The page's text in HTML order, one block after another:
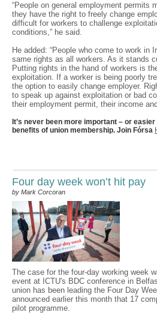
“People on general employment permits
they have the right to freely change
difficult for workers to challenge
conditions,” he said.
He added: “People who come to work in
same rights as all workers. As it stands
Putting rights in the hand of workers is
exploitation. If a worker is being poorly
the option to easily change employer.
to speak up against exploitation or bad
their employment permit, their income
It’s never been more important – or
benefits of union membership. Join Fórsa
Four day week won’t hit pay
by Mark Corcoran
The case for the four-day working week
event at ICTU's BDC conference in
union has been leading the Four Day
announced earlier this month that 17
pilot programme.